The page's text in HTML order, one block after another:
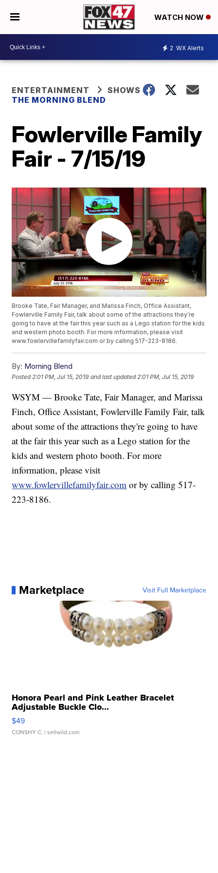
WATCH NOW
2 WX Alerts
ENTERTAINMENT
SHOWS
THE MORNING BLEND
Fowlerville Family
Fair - 7/15/19
Brooke Tate, Fair Manager, and Marissa Finch, Office Assistant,
Fowlerville Family Fair, talk about some of the attractions they're
going to have at the fair this year such as a Lego station for the kids
and western photo booth. For more information, please visit
www.fowlervillefamilyfair.com or by calling 517-223-8186.
By: Morning Blend
Posted 2:01 PM, Jul 15, 2019 and last updated 2:01 PM, Jul 15, 2019
WSYM — Brooke Tate, Fair Manager, and Marissa
Finch, Office Assistant, Fowlerville Family Fair, talk
about some of the attractions they're going to have
at the fair this year such as a Lego station for the
kids and western photo booth. For more
information, please visit
www.fowlervillefamilyfair.com or by calling 517-
223-8186.
Marketplace Visit Full Marketplace
Honora Pearl and Pink Leather Bracelet
Adjustable Buckle Clo...
$49
CONSHY C. | sellwild.com